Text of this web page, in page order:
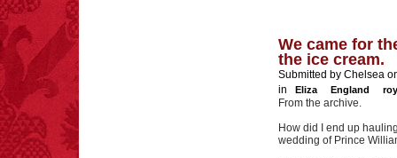
We came for
the ice cream.
Submitted by Chelsea
in
Eliza England
From the archive.
How did I end up
wedding of Prince